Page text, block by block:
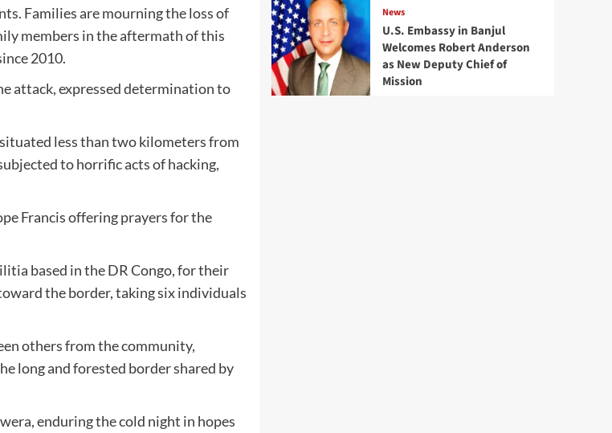
Families are mourning the loss of
members in the aftermath of this
2010.
attack, expressed determination to
less than two kilometers from
to horrific acts of hacking,
Francis offering prayers for the
based in the DR Congo, for their
the border, taking six individuals
others from the community,
long and forested border shared by
enduring the cold night in hopes
News
U.S. Embassy in Banjul
Welcomes Robert Anderson
as New Deputy Chief of
Mission